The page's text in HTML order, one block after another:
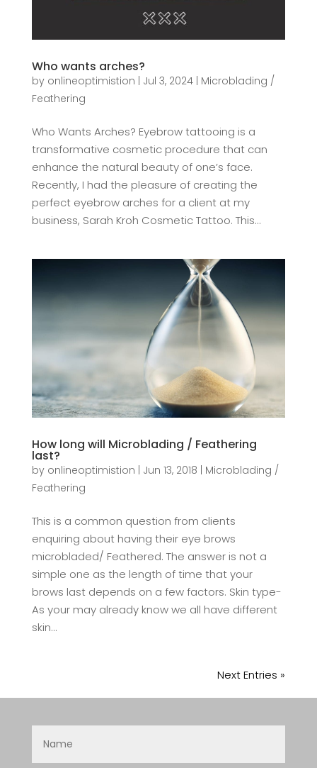
Who wants arches?
by onlineoptimistion Jul 3, 2024| Microblading /
Feathering
Who Wants Arches? Eyebrow tattooing is a
transformative cosmetic procedure that can
enhance the natural beauty of one’s face.
Recently, I had the pleasure of creating the
perfect eyebrow arches for a client at my
business, Sarah Kroh Cosmetic Tattoo. This...
How long will Microblading / Feathering
last?
by onlineoptimistion Jun 13, 2018
Microblading /
Feathering
This is a common question from clients
enquiring about having their eye brows
microbladed/ Feathered. The answer is not a
simple one as the length of time that your
brows last depends on a few factors. Skin type-
As your may already know we all have different
skin...
Next Entries »